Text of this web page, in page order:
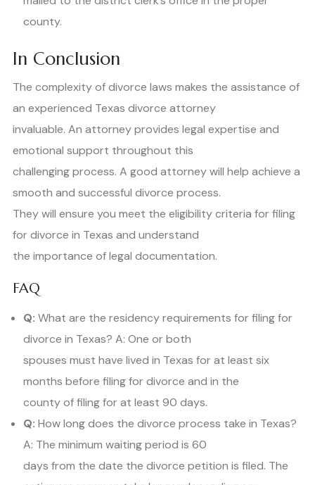
county.
In Conclusion
The complexity of divorce laws makes the assistance of
an experienced Texas divorce attorney
invaluable. An attorney provides legal expertise and
emotional support throughout this
challenging process. A good attorney will help achieve a
smooth and successful divorce process.
They will ensure you meet the eligibility criteria for filing
for divorce in Texas and understand
the importance of legal documentation.
FAQ
Q: What are the residency requirements for filing for
divorce in Texas? A: One or both
spouses must have lived in Texas for at least six
months before filing for divorce and in the
county of filing for at least 90 days.
Q: How long does the divorce process take in Texas?
A: The minimum waiting period is 60
days from the date the divorce petition is filed. The